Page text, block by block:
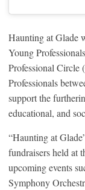
Haunting at Glade
Young
Professional
Professionals
support the
educational, and
“Haunting at
fundraisers held at
upcoming events
Symphony